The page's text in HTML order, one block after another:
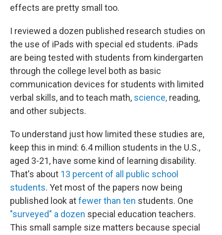
effects are pretty small too.
I reviewed a dozen published research studies on
the use of iPads with special ed students. iPads
are being tested with students from kindergarten
through the college level both as basic
communication devices for students with limited
verbal skills, and to teach math, science, reading,
and other subjects.
To understand just how limited these studies are,
keep this in mind: 6.4 million students in the U.S.,
aged 3-21, have some kind of learning disability.
That's about 13 percent of all public school
students. Yet most of the papers now being
published look atfewer than ten students. One
"surveyed" a dozen special education teachers.
This small sample size matters because special